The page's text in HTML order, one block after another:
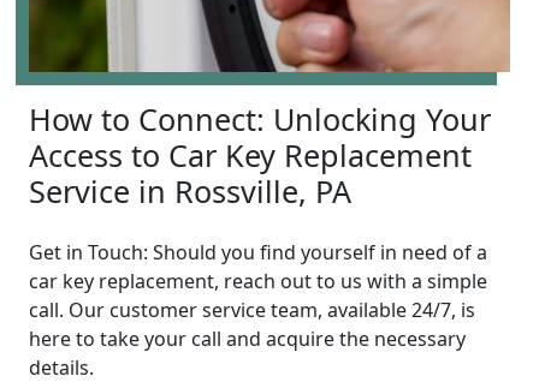
How to Connect: Unlocking Your
Access to Car Key Replacement
Service in Rossville, PA
Get in Touch: Should you find yourself in need of a
car key replacement, reach out to us with a simple
call. Our customer service team, available 24/7, is
here to take your call and acquire the necessary
details.